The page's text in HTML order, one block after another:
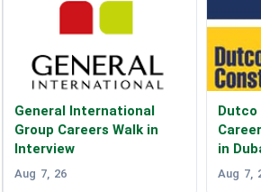
General International
Group Careers Walk in
Interview
Aug 7, 26
in
Aug 7,